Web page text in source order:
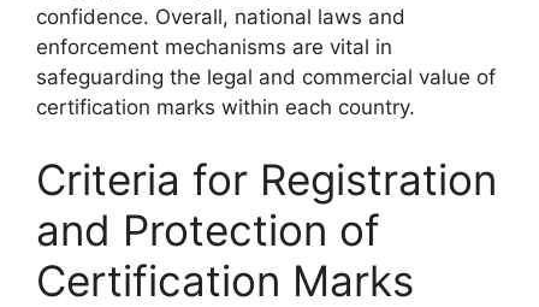
confidence. Overall, national laws and
enforcement mechanisms are vital in
safeguarding the legal and commercial value of
certification marks within each country.
Criteria for Registration
and Protection of
Certification Marks